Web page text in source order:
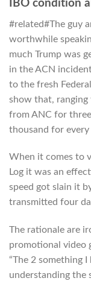
IBO condition
#related#The guy
worthwhile
much Trump was
in the ACN
to the fresh
show that, ranging
from ANC for
thousand for every
When it comes to
Log it was an
speed got slain it
transmitted four
The rationale are
promotional video
“The 2 something
understanding the